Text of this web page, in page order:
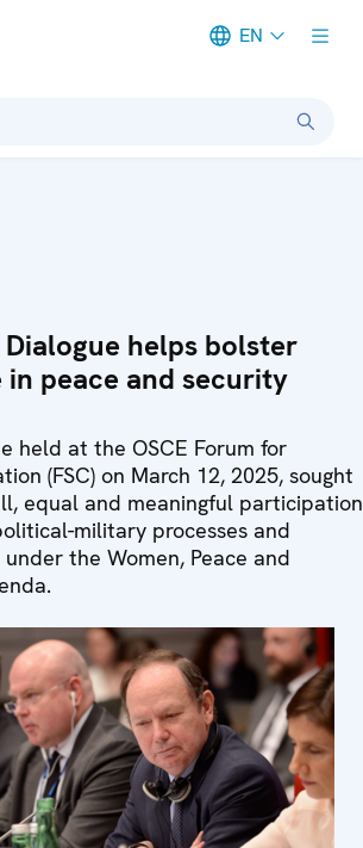
EN
helps bolster
in peace and security
held at the OSCE Forum for
(FSC) on March 12, 2025, sought
equal and meaningful participation
military processes and
the Women, Peace and